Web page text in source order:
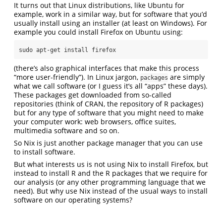
It turns out that Linux distributions, like Ubuntu for
example, work in a similar way, but for software that you’d
usually install using an installer (at least on Windows). For
example you could install Firefox on Ubuntu using:
sudo apt-get install firefox
(there’s also graphical interfaces that make this process
“more user-friendly”). In Linux jargon, packages are simply
what we call software (or I guess it’s all “apps” these days).
These packages get downloaded from so-called
repositories (think of CRAN, the repository of R packages)
but for any type of software that you might need to make
your computer work: web browsers, office suites,
multimedia software and so on.
So Nix is just another package manager that you can use
to install software.
But what interests us is not using Nix to install Firefox, but
instead to install R and the R packages that we require for
our analysis (or any other programming language that we
need). But why use Nix instead of the usual ways to install
software on our operating systems?